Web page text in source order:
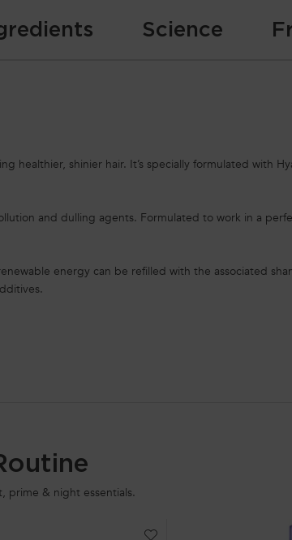
Science
healthier, shinier hair. It’s specially formulated with
and dulling agents. Formulated to work in a
energy can be refilled with the associated
prime & night essentials.